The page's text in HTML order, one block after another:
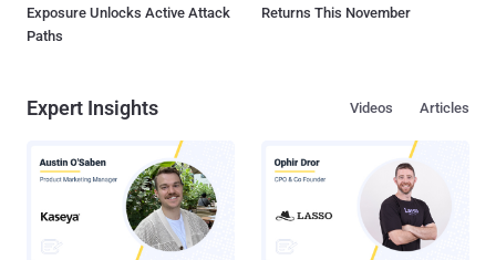
Exposure Unlocks Active Attack
Paths
Returns This November
Expert Insights Articles
Videos